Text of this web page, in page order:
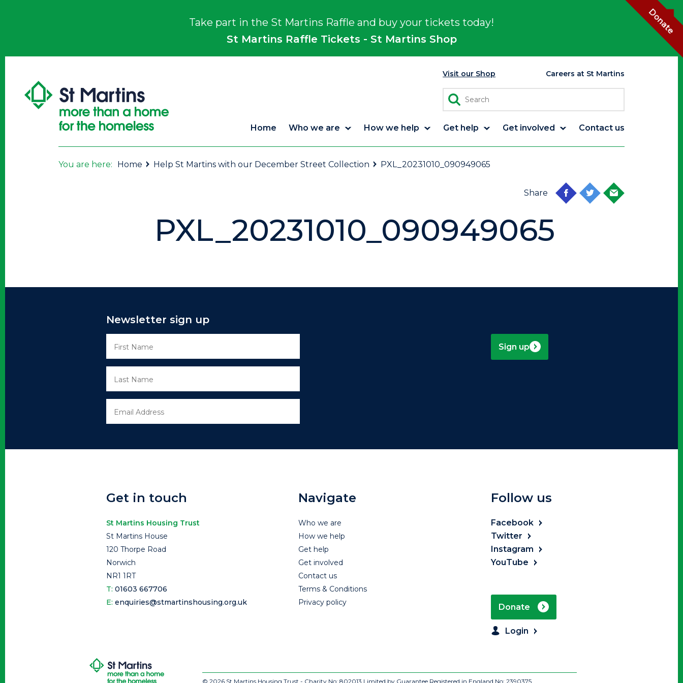
Take part in the St Martins Raffle and buy your tickets today!
St Martins Raffle Tickets - St Martins Shop
Donate
Visit our Shop Careers at St Martins
Home Who we are How we help Get help Get involved Contact us
You are here: Home Help St Martins with our December Street Collection PXL_20231010_090949065
Share
PXL_20231010_090949065
Newsletter sign up
Sign up
Get in touch
St Martins Housing Trust
St Martins House
120 Thorpe Road
Norwich
NR1 1RT
T:01603 667706
E:enquiries@stmartinshousing.org.uk
Navigate
Who we are
How we help
Get help
Get involved
Contact us
Terms & Conditions
Privacy policy
Follow us
Facebook
Twitter
Instagram
YouTube
Donate
Login
© 2026 St Martins Housing Trust - Charity No: 802013 Limited by Guarantee Registered in England No: 2390375